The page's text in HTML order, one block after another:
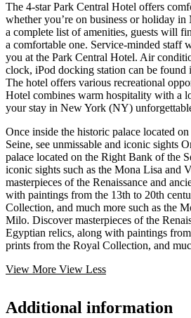
The 4-star Park Central Hotel offers
whether you’re on business or holiday
a complete list of amenities, guests will
a comfortable one. Service-minded staff
you at the Park Central Hotel. Air
clock, iPod docking station can be found
The hotel offers various recreational
Hotel combines warm hospitality with a
your stay in New York (NY)
Once inside the historic palace located
Seine, see unmissable and iconic sights
palace located on the Right Bank of the
iconic sights such as the Mona Lisa and
masterpieces of the Renaissance and
with paintings from the 13th to 20th
Collection, and much more such as the
Milo. Discover masterpieces of the
Egyptian relics, along with paintings
prints from the Royal Collection, and
View More View Less
Additional information